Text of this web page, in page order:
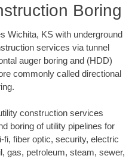
Boring
Wichita, KS with underground
services via tunnel
auger boring and (HDD)
commonly called directional
construction services
boring of utility pipelines for
fi, fiber optic, security, electric
gas, petroleum, steam, sewer,